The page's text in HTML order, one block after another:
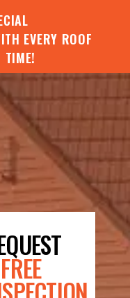
EVERY ROOF
TIME!
FREE